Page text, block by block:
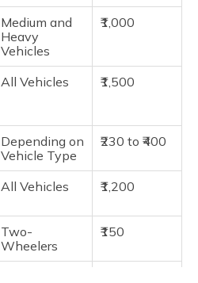
Medium and
Heavy
Vehicles
₹1,000
All Vehicles ₹1,500
Depending on
Vehicle Type
₹230 to ₹400
All Vehicles ₹1,200
Two-
Wheelers
₹150